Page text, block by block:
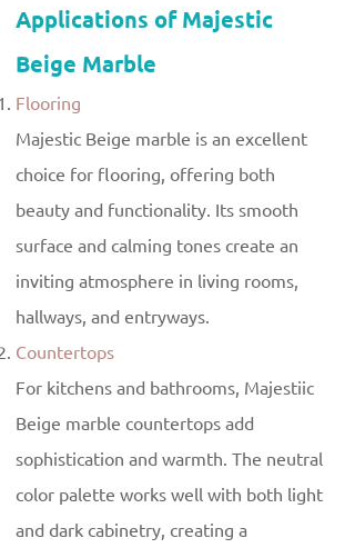
Applications of Majestic
Beige Marble
Flooring
Majestic Beige marble is an excellent
choice for flooring, offering both
beauty and functionality. Its smooth
surface and calming tones create an
inviting atmosphere in living rooms,
hallways, and entryways.
Countertops
For kitchens and bathrooms, Majestiic
Beige marble countertops add
sophistication and warmth. The neutral
color palette works well with both light
and dark cabinetry, creating a